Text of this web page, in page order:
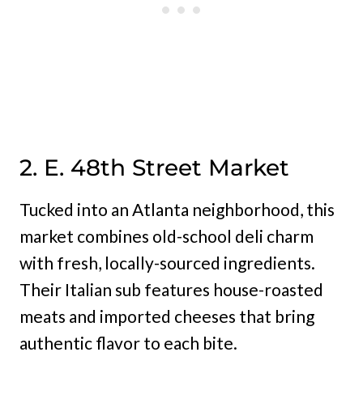
2. E. 48th Street Market
Tucked into an Atlanta neighborhood, this
market combines old-school deli charm
with fresh, locally-sourced ingredients.
Their Italian sub features house-roasted
meats and imported cheeses that bring
authentic flavor to each bite.